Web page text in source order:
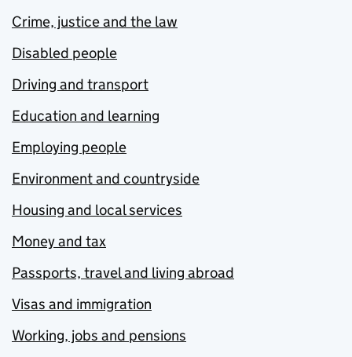
Crime, justice and the law
Disabled people
Driving and transport
Education and learning
Employing people
Environment and countryside
Housing and local services
Money and tax
Passports, travel and living abroad
Visas and immigration
Working, jobs and pensions